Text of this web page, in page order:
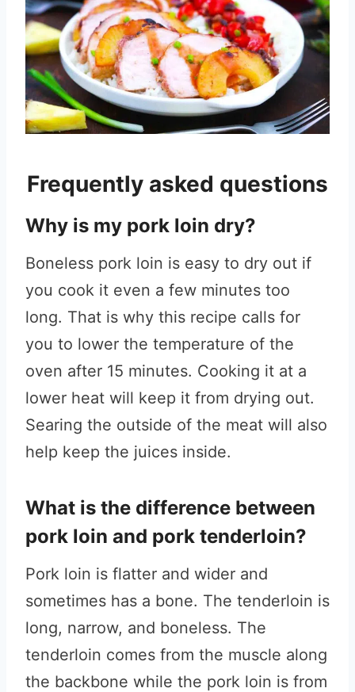
Frequently asked questions
Why is my pork loin dry?
Boneless pork loin is easy to dry out if
you cook it even a few minutes too
long. That is why this recipe calls for
you to lower the temperature of the
oven after 15 minutes. Cooking it at a
lower heat will keep it from drying out.
Searing the outside of the meat will also
help keep the juices inside.
What is the difference between
pork loin and pork tenderloin?
Pork loin is flatter and wider and
sometimes has a bone. The tenderloin is
long, narrow, and boneless. The
tenderloin comes from the muscle along
the backbone while the pork loin is from